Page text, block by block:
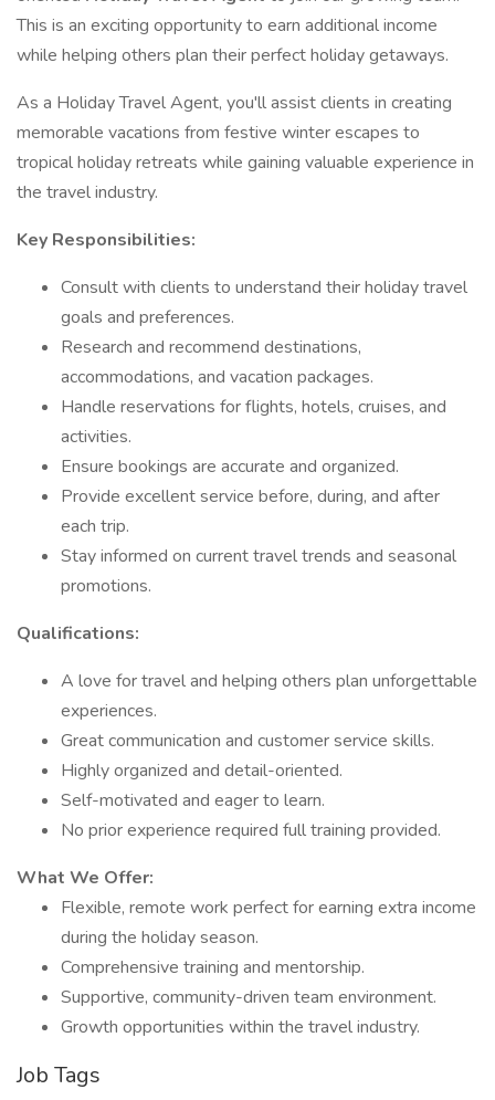
This is an exciting opportunity to earn additional income
while helping others plan their perfect holiday getaways.
As a Holiday Travel Agent, you'll assist clients in creating
memorable vacations from festive winter escapes to
tropical holiday retreats while gaining valuable experience in
the travel industry.
Key Responsibilities:
Consult with clients to understand their holiday travel
goals and preferences.
Research and recommend destinations,
accommodations, and vacation packages.
Handle reservations for flights, hotels, cruises, and
activities.
Ensure bookings are accurate and organized.
Provide excellent service before, during, and after
each trip.
Stay informed on current travel trends and seasonal
promotions.
Qualifications:
A love for travel and helping others plan unforgettable
experiences.
Great communication and customer service skills.
Highly organized and detail-oriented.
Self-motivated and eager to learn.
No prior experience required full training provided.
What We Offer:
Flexible, remote work perfect for earning extra income
during the holiday season.
Comprehensive training and mentorship.
Supportive, community-driven team environment.
Growth opportunities within the travel industry.
Job Tags